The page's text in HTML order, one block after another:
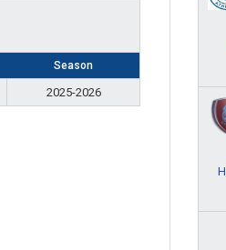
Season
2025-2026